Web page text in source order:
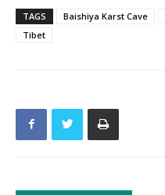
TAGS Baishiya Karst Cave
Tibet